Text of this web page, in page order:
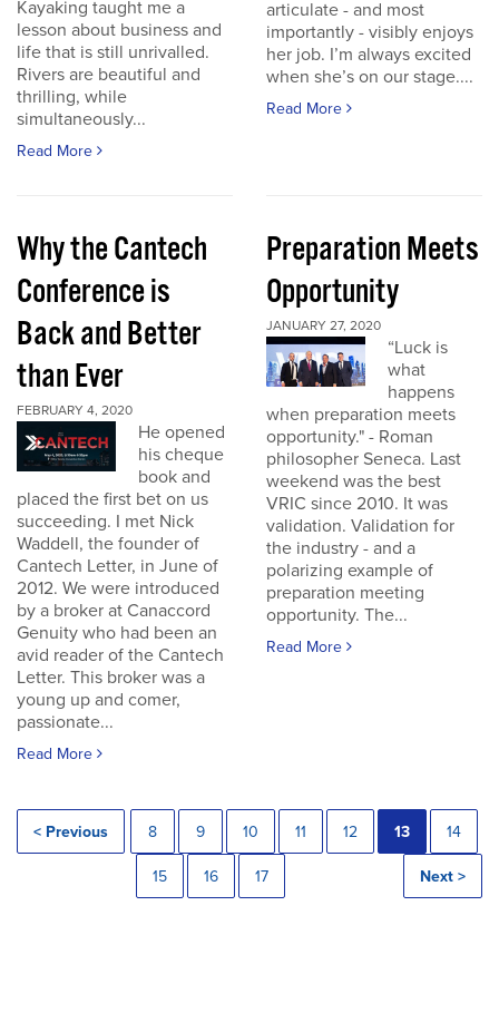
Kayaking taught me a
lesson about business and
life that is still unrivalled.
Rivers are beautiful and
thrilling, while
simultaneously...
Read More
articulate - and most
importantly - visibly enjoys
her job. I’m always excited
when she’s on our stage....
Read More
Why the Cantech
Conference is
Back and Better
than Ever
FEBRUARY 4, 2020
He opened
his cheque
book and
placed the first bet on us
succeeding. I met Nick
Waddell, the founder of
Cantech Letter, in June of
2012. We were introduced
by a broker at Canaccord
Genuity who had been an
avid reader of the Cantech
Letter. This broker was a
young up and comer,
passionate...
Read More
Preparation Meets
Opportunity
JANUARY 27, 2020
“Luck is
what
happens
when preparation meets
opportunity." - Roman
philosopher Seneca. Last
weekend was the best
VRIC since 2010. It was
validation. Validation for
the industry - and a
polarizing example of
preparation meeting
opportunity. The...
Read More
< Previous 8 9 10 11 12 13 14
15 16 17 Next >